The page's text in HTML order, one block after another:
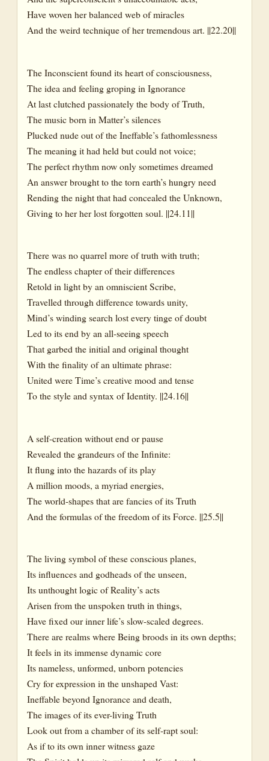
Have woven her balanced web of miracles
And the weird technique of her tremendous art. ||22.20||
The Inconscient found its heart of consciousness,
The idea and feeling groping in Ignorance
At last clutched passionately the body of Truth,
The music born in Matter’s silences
Plucked nude out of the Ineffable’s fathomlessness
The meaning it had held but could not voice;
The perfect rhythm now only sometimes dreamed
An answer brought to the torn earth’s hungry need
Rending the night that had concealed the Unknown,
Giving to her her lost forgotten soul. ||24.11||
There was no quarrel more of truth with truth;
The endless chapter of their differences
Retold in light by an omniscient Scribe,
Travelled through difference towards unity,
Mind’s winding search lost every tinge of doubt
Led to its end by an all-seeing speech
That garbed the initial and original thought
With the finality of an ultimate phrase:
United were Time’s creative mood and tense
To the style and syntax of Identity. ||24.16||
A self-creation without end or pause
Revealed the grandeurs of the Infinite:
It flung into the hazards of its play
A million moods, a myriad energies,
The world-shapes that are fancies of its Truth
And the formulas of the freedom of its Force. ||25.5||
The living symbol of these conscious planes,
Its influences and godheads of the unseen,
Its unthought logic of Reality’s acts
Arisen from the unspoken truth in things,
Have fixed our inner life’s slow-scaled degrees.
There are realms where Being broods in its own depths;
It feels in its immense dynamic core
Its nameless, unformed, unborn potencies
Cry for expression in the unshaped Vast:
Ineffable beyond Ignorance and death,
The images of its ever-living Truth
Look out from a chamber of its self-rapt soul:
As if to its own inner witness gaze